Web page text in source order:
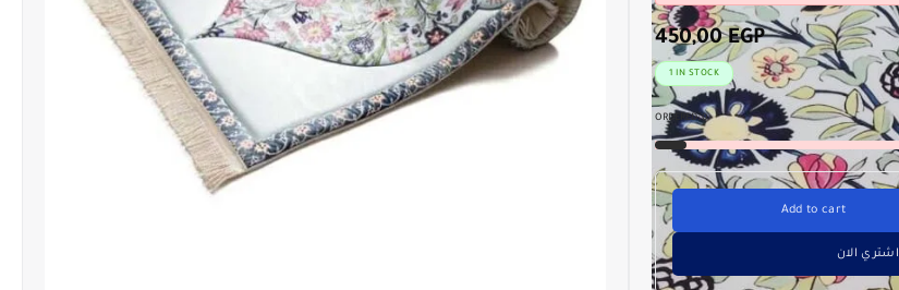
450,00EGP
1 IN STOCK
ORDERED:0
Add to cart
اشتري الان